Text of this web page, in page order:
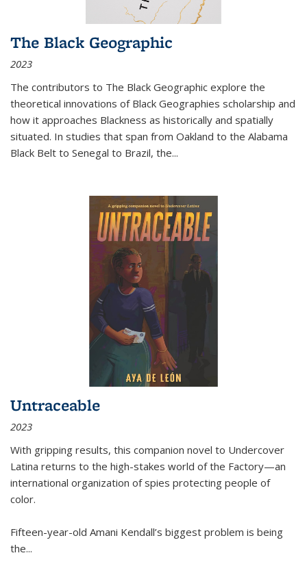
The Black Geographic
2023
The contributors to The Black Geographic explore the
theoretical innovations of Black Geographies scholarship and
how it approaches Blackness as historically and spatially
situated. In studies that span from Oakland to the Alabama
Black Belt to Senegal to Brazil, the...
Untraceable
2023
With gripping results, this companion novel to Undercover
Latina returns to the high-stakes world of the Factory—an
international organization of spies protecting people of
color.
Fifteen-year-old Amani Kendall’s biggest problem is being
the...